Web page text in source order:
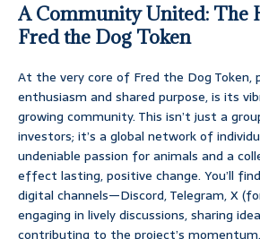
A Community United: The
Fred the Dog Token
At the very core of Fred the Dog Token,
enthusiasm and shared purpose, is its
growing community. This isn’t just a
investors; it’s a global network of
undeniable passion for animals and a
effect lasting, positive change. You’ll
digital channels—Discord, Telegram, X
engaging in lively discussions, sharing
contributing to the project’s momentum.